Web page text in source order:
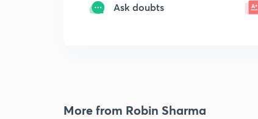
Ask doubts
More from Robin Sharma